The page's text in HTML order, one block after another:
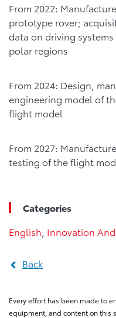
From 2022:
prototype rover;
data on driving
polar regions
From 2024: Design,
engineering model of
flight model
From 2027:
testing of the flight
Categories
English Innovation
Back
Every effort has been made to
equipment, and content on this